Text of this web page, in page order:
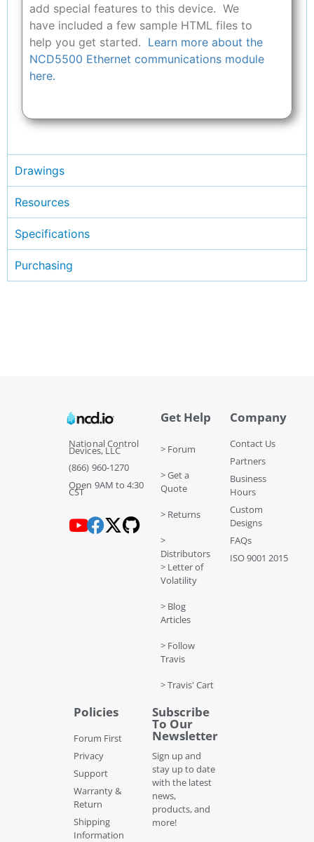
add special features to this device. We
have included a few sample HTML files to
help you get started. Learn more about the
NCD5500 Ethernet communications module
here.
Drawings
Resources
Specifications
Purchasing
National Control
Devices, LLC
(866) 960-1270
Open 9AM to 4:30
CST
Get Help
> Forum
> Get a
Quote
> Returns
>
Distributors
> Letter of
Volatility
> Blog
Articles
> Follow
Travis
> Travis' Cart
Company
Contact Us
Partners
Business
Hours
Custom
Designs
FAQs
ISO 9001 2015
Policies
Forum First
Privacy
Support
Warranty &
Return
Shipping
Information
Subscribe
To Our
Newsletter
Sign up and
stay up to date
with the latest
news,
products, and
more!